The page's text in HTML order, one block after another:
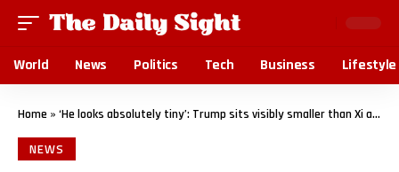
World News Politics Tech Business Lifestyle
Home » ‘He looks absolutely tiny’: Trump sits visibly smaller than Xi as staff removes his booster pillow mid-meeting — Viewers can’t stop zooming in on the shorter chair
NEWS